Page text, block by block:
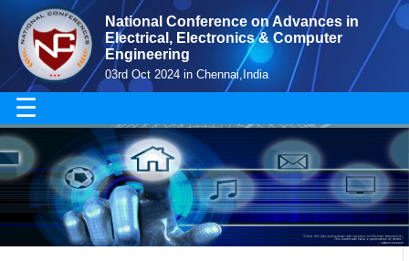
National Conference on Advances in
Electrical, Electronics & Computer
Engineering
03rd Oct 2024 in Chennai,India
☰